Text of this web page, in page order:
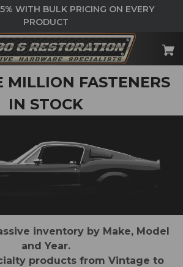
WITH BULK PRICING ON EVERY
PRODUCT
MILLION FASTENERS
IN STOCK
inventory by Make, Model
and Year.
products from Vintage to